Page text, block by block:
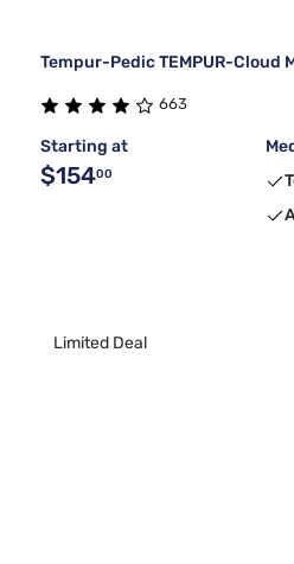
Tempur-Pedic TEMPUR-Cloud
663
Starting at
$15400
Limited Deal